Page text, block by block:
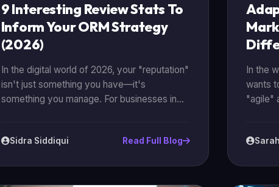
9 Interesting Review Stats To
Inform Your ORM Strategy
(2026)
In the digital world of 2026, your "reputation"
isn't just something you have—it's
something you manage. For businesses in
are the deciding factor between a customer
Sidra Siddiqui Read Full Blog
In the
wants
"agile"
they